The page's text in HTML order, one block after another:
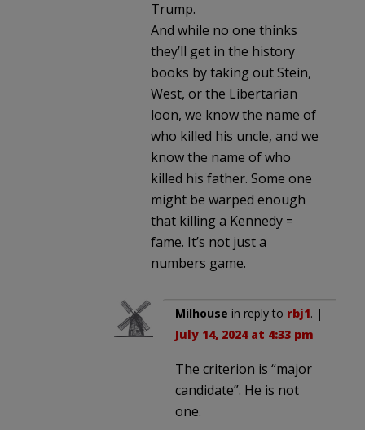
Trump.
And while no one thinks
they’ll get in the history
books by taking out Stein,
West, or the Libertarian
loon, we know the name of
who killed his uncle, and we
know the name of who
killed his father. Some one
might be warped enough
that killing a Kennedy =
fame. It’s not just a
numbers game.
Milhouse in reply to rbj1. |
July 14, 2024 at 4:33 pm
The criterion is “major
candidate”. He is not
one.